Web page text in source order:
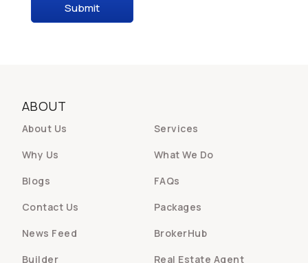
Submit
ABOUT
About Us
Services
Why Us
What We Do
Blogs
FAQs
Contact Us
Packages
News Feed
BrokerHub
Builder
Real Estate Agent